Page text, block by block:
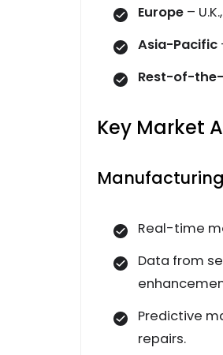
Europe –
Asia-Pacific
Rest-of-
Key Market
Real-time
Data from
Predictive
repairs.